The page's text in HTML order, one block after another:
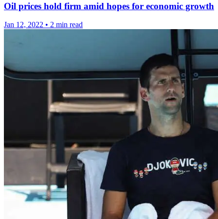
Oil prices hold firm amid hopes for economic growth
Jan 12, 2022 • 2 min read